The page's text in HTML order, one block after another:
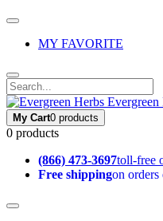
MY FAVORITE
Evergreen
My Cart0 products
0 products
(866) 473-3697toll-free
Free shippingon